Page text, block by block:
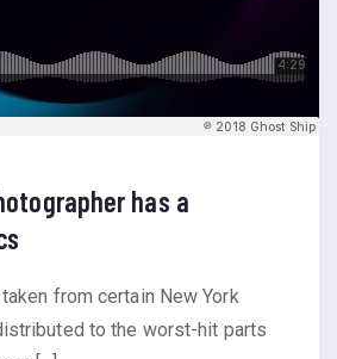
has a
from certain New York
to the worst-hit parts